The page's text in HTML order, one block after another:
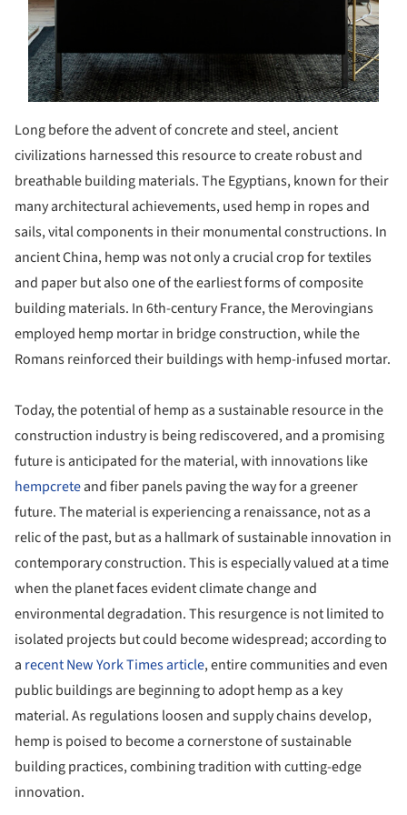
Long before the advent of concrete and steel, ancient
civilizations harnessed this resource to create robust and
breathable building materials. The Egyptians, known for their
many architectural achievements, used hemp in ropes and
sails, vital components in their monumental constructions. In
ancient China, hemp was not only a crucial crop for textiles
and paper but also one of the earliest forms of composite
building materials. In 6th-century France, the Merovingians
employed hemp mortar in bridge construction, while the
Romans reinforced their buildings with hemp-infused mortar.
Today, the potential of hemp as a sustainable resource in the
construction industry is being rediscovered, and a promising
future is anticipated for the material, with innovations like
hempcreteand fiber panels paving the way for a greener
future. The material is experiencing a renaissance, not as a
relic of the past, but as a hallmark of sustainable innovation in
contemporary construction. This is especially valued at a time
when the planet faces evident climate change and
environmental degradation. This resurgence is not limited to
isolated projects but could become widespread; according to
a recent New York Times article, entire communities and even
public buildings are beginning to adopt hemp as a key
material. As regulations loosen and supply chains develop,
hemp is poised to become a cornerstone of sustainable
building practices, combining tradition with cutting-edge
innovation.